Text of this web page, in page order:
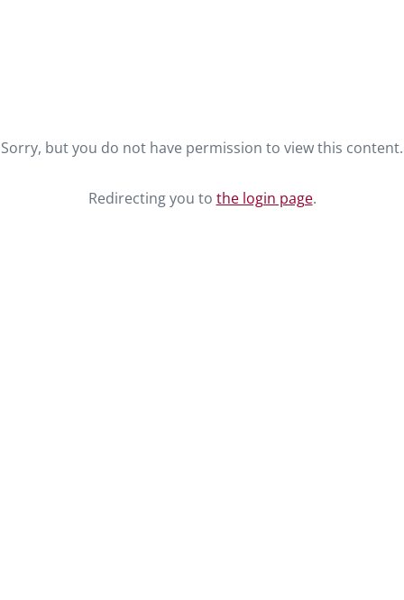
Sorry, but you do not have permission to view this content.
Redirecting you to the login page.